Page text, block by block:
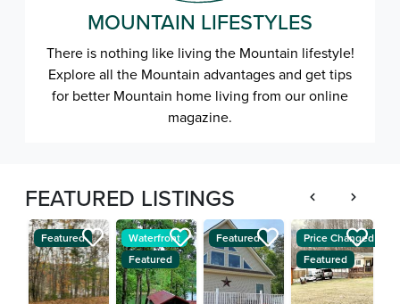
MOUNTAIN LIFESTYLES
There is nothing like living the Mountain lifestyle!
Explore all the Mountain advantages and get tips
for better Mountain home living from our online
magazine.
FEATURED LISTINGS
Featured
Waterfront
Featured
Featured
Price Changed
Featured